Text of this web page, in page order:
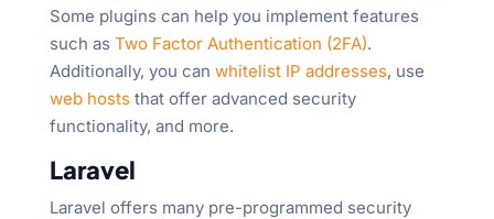
Some plugins can help you implement features
such as Two Factor Authentication (2FA).
Additionally, you can whitelist IP addresses, use
web hoststhat offer advanced security
functionality, and more.
Laravel
Laravel offers many pre-programmed security